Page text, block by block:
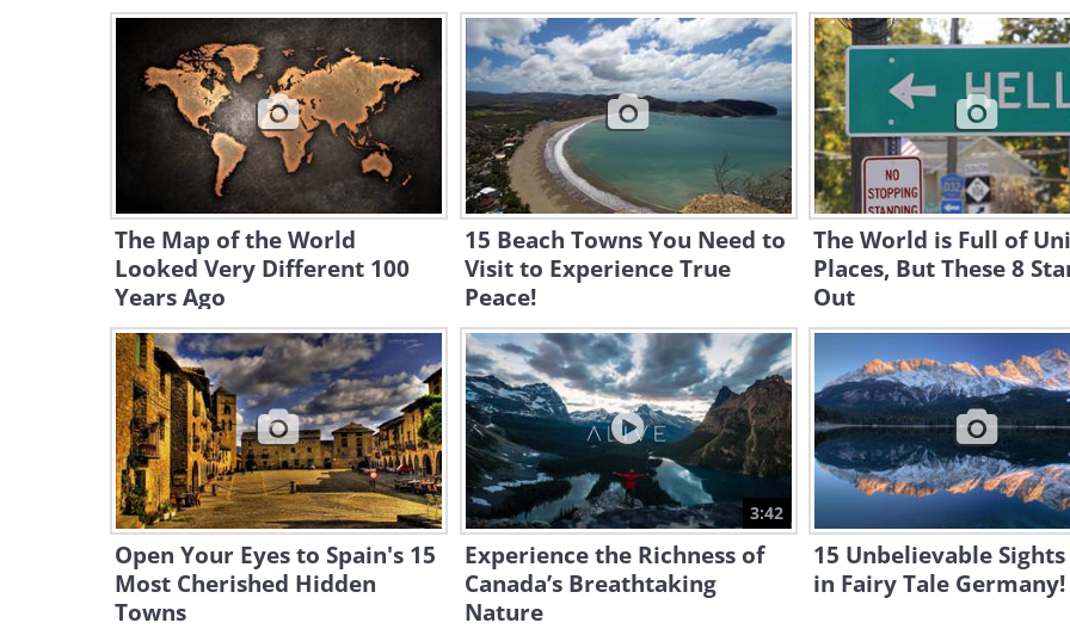
The Map of the World
Looked Very Different 100
Years Ago
15 Beach Towns You Need to
Visit to Experience True
Peace!
The World is Full of
Places, But These 8
Out
Open Your Eyes to Spain's 15
Most Cherished Hidden
Towns
3:42
Experience the Richness of
Canada’s Breathtaking
Nature
15 Unbelievable Sights
in Fairy Tale Germany!